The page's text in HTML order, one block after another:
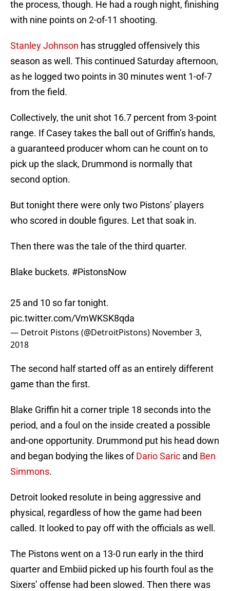
the process, though. He had a rough night, finishing
with nine points on 2-of-11 shooting.
Stanley Johnson has struggled offensively this
season as well. This continued Saturday afternoon,
as he logged two points in 30 minutes went 1-of-7
from the field.
Collectively, the unit shot 16.7 percent from 3-point
range. If Casey takes the ball out of Griffin’s hands,
a guaranteed producer whom can he count on to
pick up the slack, Drummond is normally that
second option.
But tonight there were only two Pistons’ players
who scored in double figures. Let that soak in.
Then there was the tale of the third quarter.
Blake buckets. #PistonsNow
25 and 10 so far tonight.
pic.twitter.com/VmWKSK8qda
— Detroit Pistons (@DetroitPistons) November 3,
2018
The second half started off as an entirely different
game than the first.
Blake Griffin hit a corner triple 18 seconds into the
period, and a foul on the inside created a possible
and-one opportunity. Drummond put his head down
and began bodying the likes ofDario Saric and Ben
Simmons.
Detroit looked resolute in being aggressive and
physical, regardless of how the game had been
called. It looked to pay off with the officials as well.
The Pistons went on a 13-0 run early in the third
quarter and Embiid picked up his fourth foul as the
Sixers’ offense had been slowed. Then there was